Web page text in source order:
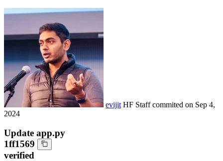
evijit HF Staffcommited on Sep 4,
2024
Update app.py
1ff1569
verified